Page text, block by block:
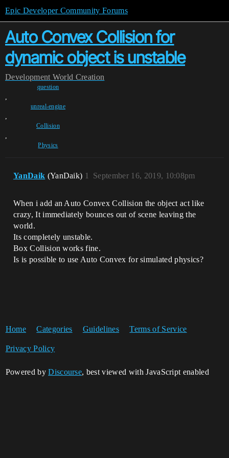
Epic Developer Community Forums
Auto Convex Collision for
dynamic object is unstable
Development World Creation
question
,
unreal-engine
,
Collision
,
Physics
YanDaik (YanDaik) September 16, 2019, 10:08pm
1
When i add an Auto Convex Collision the object act like
crazy, It immediately bounces out of scene leaving the
world.
Its completely unstable.
Box Collision works fine.
Is is possible to use Auto Convex for simulated physics?
Home Categories Guidelines Terms of Service
Privacy Policy
Powered byDiscourse, best viewed with JavaScript enabled